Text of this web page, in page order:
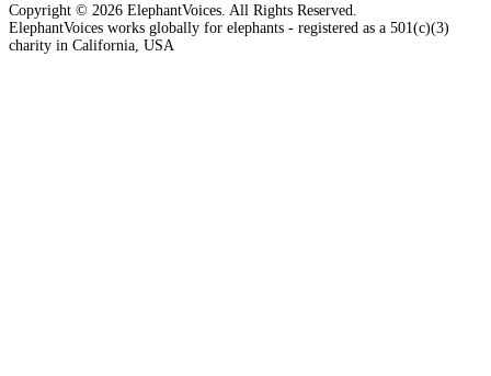
Copyright © 2026 ElephantVoices. All Rights Reserved.
ElephantVoices works globally for elephants - registered as a 501(c)(3)
charity in California, USA